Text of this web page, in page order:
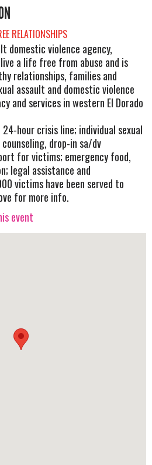
RELATIONSHIPS
domestic violence agency,
a life free from abuse and is
relationships, families and
assault and domestic violence
and services in western El Dorado
hour crisis line; individual sexual
drop-in sa/dv
for victims; emergency food,
legal assistance and
victims have been served to
for more info.
event